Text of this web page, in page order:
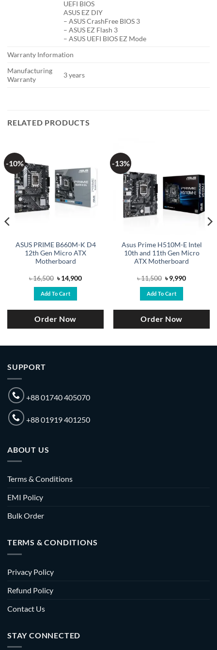
UEFI BIOS
ASUS EZ DIY
– ASUS CrashFree BIOS 3
– ASUS EZ Flash 3
– ASUS UEFI BIOS EZ Mode
Warranty Information
Manufacturing
Warranty
3 years
RELATED PRODUCTS
-10%
ASUS PRIME B660M-K D4
12th Gen Micro ATX
Motherboard
৳16,500 Original
price
was:
৳ 16,500.
৳14,900Current
Add To Cart
Order Now
-13%
Asus Prime H510M-E Intel
10th and 11th Gen Micro
ATX Motherboard
৳11,500 Original
price
was:
৳ 11,500.
৳9,990Current
Add To Cart
Order Now
SUPPORT
+88 01740 405070
+88 01919 401250
ABOUT US
Terms & Conditions
EMI Policy
Bulk Order
TERMS & CONDITIONS
Privacy Policy
Refund Policy
Contact Us
STAY CONNECTED